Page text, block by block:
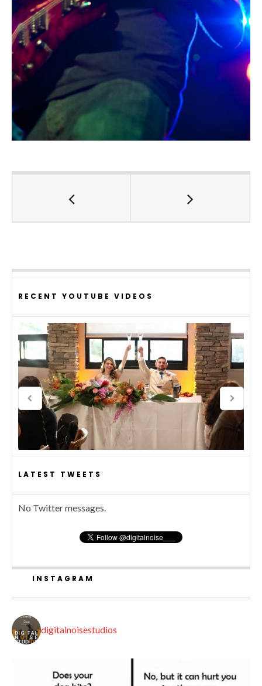
RECENT YOUTUBE VIDEOS
LATEST TWEETS
No Twitter messages.
INSTAGRAM
digitalnoisestudios